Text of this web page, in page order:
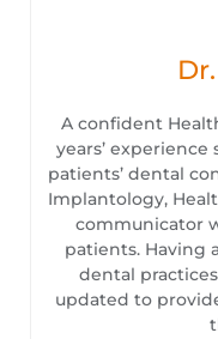
A confident
years’ experience
patients’ dental
Implantology,
communicator
patients. Having
dental
updated to